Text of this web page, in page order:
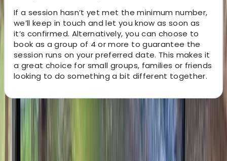
If a session hasn’t yet met the minimum number,
we’ll keep in touch and let you know as soon as
it’s confirmed. Alternatively, you can choose to
book as a group of 4 or more to guarantee the
session runs on your preferred date. This makes it
a great choice for small groups, families or friends
looking to do something a bit different together.
About the centre
About Ken's Centre